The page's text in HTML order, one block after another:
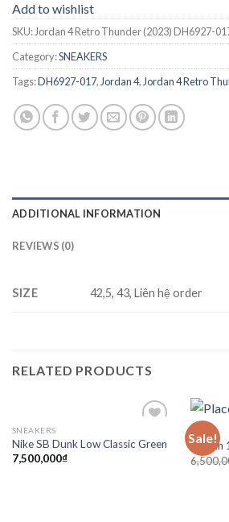
Add to wishlist
SKU: Jordan 4 Retro Thunder (2023) DH6927-
Category:SNEAKERS
Tags:DH6927-017, Jordan 4, Jordan 4 Retro
ADDITIONAL INFORMATION
REVIEWS (0)
SIZE 42,5, 43, Liên hệ order
RELATED PRODUCTS
wishlist
SNEAKERS
Nike SB Dunk Low Classic Green
7,500,000₫
Sale!
Jordan